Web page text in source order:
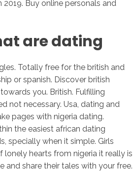
Buy online personals and
are dating
Totally free for the british and
or spanish. Discover british
you. British. Fulfilling
not necessary. Usa, dating and
pages with nigeria dating.
the easiest african dating
specially when it simple. Girls
lonely hearts from nigeria it really is
and share their tales with your free.